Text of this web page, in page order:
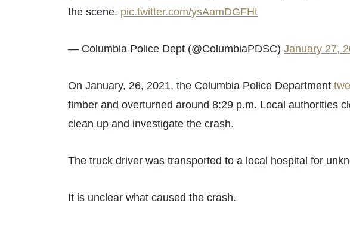
the scene. pic.twitter.com/ysAamDGFHt
— Columbia Police Dept (@ColumbiaPDSC) January 27,
On January, 26, 2021, the Columbia Police Department
timber and overturned around 8:29 p.m. Local authorities
clean up and investigate the crash.
The truck driver was transported to a local hospital for
It is unclear what caused the crash.